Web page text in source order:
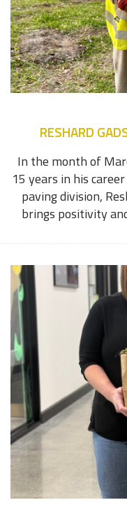
RESHARD
In the month of
15 years in his
paving division,
brings positivity